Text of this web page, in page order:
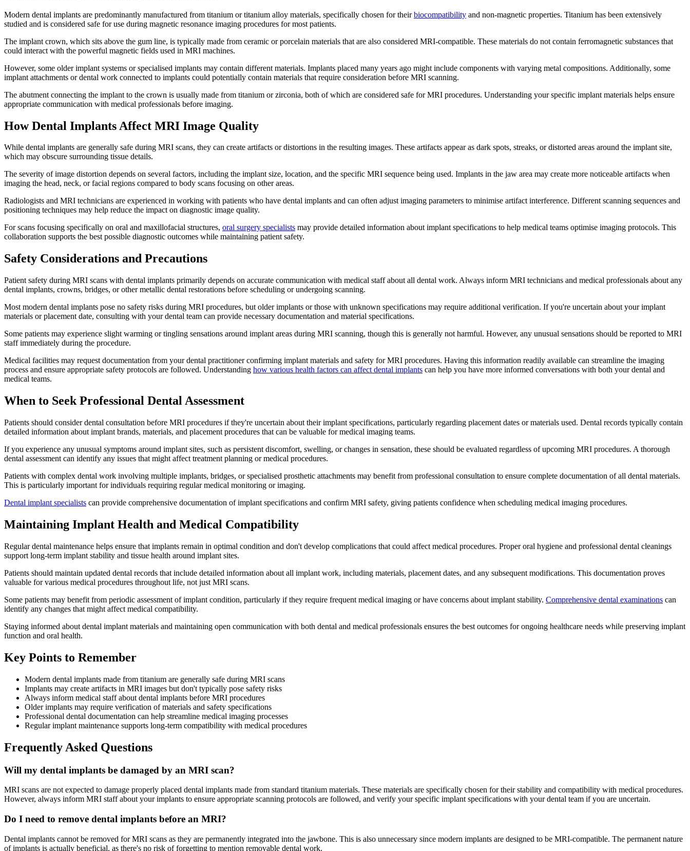
Modern dental implants are predominantly manufactured from titanium or titanium alloy materials, specifically chosen for theirbiocompatibility and non-magnetic properties. Titanium has been extensively
studied and is considered safe for use during magnetic resonance imaging procedures for most patients.
The implant crown, which sits above the gum line, is typically made from ceramic or porcelain materials that are also considered MRI-compatible. These materials do not contain ferromagnetic substances that
could interact with the powerful magnetic fields used in MRI machines.
However, some older implant systems or specialised implants may contain different materials. Implants placed many years ago might include components with varying metal compositions. Additionally, some
implant attachments or dental work connected to implants could potentially contain materials that require consideration before MRI scanning.
The abutment connecting the implant to the crown is usually made from titanium or zirconia, both of which are considered safe for MRI procedures. Understanding your specific implant materials helps ensure
appropriate communication with medical professionals before imaging.
How Dental Implants Affect MRI Image Quality
While dental implants are generally safe during MRI scans, they can create artifacts or distortions in the resulting images. These artifacts appear as dark spots, streaks, or distorted areas around the implant site,
which may obscure surrounding tissue details.
The severity of image distortion depends on several factors, including the implant size, location, and the specific MRI sequence being used. Implants in the jaw area may create more noticeable artifacts when
imaging the head, neck, or facial regions compared to body scans focusing on other areas.
Radiologists and MRI technicians are experienced in working with patients who have dental implants and can often adjust imaging parameters to minimise artifact interference. Different scanning sequences and
positioning techniques may help reduce the impact on diagnostic image quality.
For scans focusing specifically on oral and maxillofacial structures, oral surgery specialists may provide detailed information about implant specifications to help medical teams optimise imaging protocols. This
collaboration supports the best possible diagnostic outcomes while maintaining patient safety.
Safety Considerations and Precautions
Patient safety during MRI scans with dental implants primarily depends on accurate communication with medical staff about all dental work. Always inform MRI technicians and medical professionals about any
dental implants, crowns, bridges, or other metallic dental restorations before scheduling or undergoing scanning.
Most modern dental implants pose no safety risks during MRI procedures, but older implants or those with unknown specifications may require additional verification. If you're uncertain about your implant
materials or placement date, consulting with your dental team can provide necessary documentation and material specifications.
Some patients may experience slight warming or tingling sensations around implant areas during MRI scanning, though this is generally not harmful. However, any unusual sensations should be reported to MRI
staff immediately during the procedure.
Medical facilities may request documentation from your dental practitioner confirming implant materials and safety for MRI procedures. Having this information readily available can streamline the imaging
process and ensure appropriate safety protocols are followed. Understanding how various health factors can affect dental implants can help you have more informed conversations with both your dental and
medical teams.
When to Seek Professional Dental Assessment
Patients should consider dental consultation before MRI procedures if they're uncertain about their implant specifications, particularly regarding placement dates or materials used. Dental records typically contain
detailed information about implant brands, materials, and placement procedures that can be valuable for medical imaging teams.
If you experience any unusual symptoms around implant sites, such as persistent discomfort, swelling, or changes in sensation, these should be evaluated regardless of upcoming MRI procedures. A thorough
dental assessment can identify any issues that might affect treatment planning or medical procedures.
Patients with complex dental work involving multiple implants, bridges, or specialised prosthetic attachments may benefit from professional consultation to ensure complete documentation of all dental materials.
This is particularly important for individuals requiring regular medical monitoring or imaging.
Dental implant specialists can provide comprehensive documentation of implant specifications and confirm MRI safety, giving patients confidence when scheduling medical imaging procedures.
Maintaining Implant Health and Medical Compatibility
Regular dental maintenance helps ensure that implants remain in optimal condition and don't develop complications that could affect medical procedures. Proper oral hygiene and professional dental cleanings
support long-term implant stability and tissue health around implant sites.
Patients should maintain updated dental records that include detailed information about all implant work, including materials, placement dates, and any subsequent modifications. This documentation proves
valuable for various medical procedures throughout life, not just MRI scans.
Some patients may benefit from periodic assessment of implant condition, particularly if they require frequent medical imaging or have concerns about implant stability. Comprehensive dental examinations can
identify any changes that might affect medical compatibility.
Staying informed about dental implant materials and maintaining open communication with both dental and medical professionals ensures the best outcomes for ongoing healthcare needs while preserving implant
function and oral health.
Key Points to Remember
Modern dental implants made from titanium are generally safe during MRI scans
Implants may create artifacts in MRI images but don't typically pose safety risks
Always inform medical staff about dental implants before MRI procedures
Older implants may require verification of materials and safety specifications
Professional dental documentation can help streamline medical imaging processes
Regular implant maintenance supports long-term compatibility with medical procedures
Frequently Asked Questions
Will my dental implants be damaged by an MRI scan?
MRI scans are not expected to damage properly placed dental implants made from standard titanium materials. These materials are specifically chosen for their stability and compatibility with medical procedures.
However, always inform MRI staff about your implants to ensure appropriate scanning protocols are followed, and verify your specific implant specifications with your dental team if you are uncertain.
Do I need to remove dental implants before an MRI?
Dental implants cannot be removed for MRI scans as they are permanently integrated into the jawbone. This is also unnecessary since modern implants are designed to be MRI-compatible. The permanent nature
of implants is actually beneficial, as there's no risk of forgetting to mention removable dental work.